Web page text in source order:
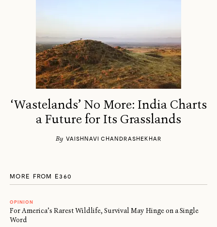
‘Wastelands’ No More: India Charts
a Future for Its Grasslands
By VAISHNAVI CHANDRASHEKHAR
MORE FROM E360
OPINION
For America’s Rarest Wildlife, Survival May Hinge on a Single
Word